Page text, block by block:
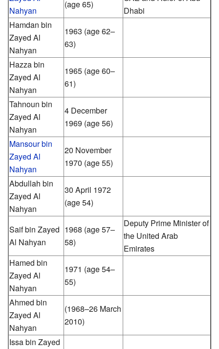
Nahyan
(age 65)
Dhabi
Hamdan bin
Zayed Al
Nahyan
1963 (age 62–
63)
Hazza bin
Zayed Al
Nahyan
1965 (age 60–
61)
Tahnoun bin
Zayed Al
Nahyan
4 December
1969 (age 56)
Mansour bin
Zayed Al
Nahyan
20 November
1970 (age 55)
Abdullah bin
Zayed Al
Nahyan
30 April 1972
(age 54)
Saif bin Zayed
Al Nahyan
1968 (age 57–
58)
Deputy Prime Minister of
the United Arab
Emirates
Hamed bin
Zayed Al
Nahyan
1971 (age 54–
55)
Ahmed bin
Zayed Al
Nahyan
(1968–26 March
2010)
Issa bin Zayed